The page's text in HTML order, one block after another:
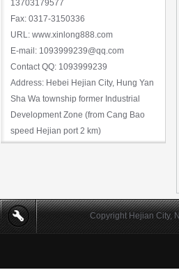
13703179577
Fax: 0317-3150336
URL: www.xinlong888.com
E-mail: 1093999239@qq.com
Contact QQ: 1093999239
Address: Hebei Hejian City, Hung Yan
Sha Wa township former Industrial
Development Zone (from Cang Bao
speed Hejian port 2 km)
Copyright Hejian City,